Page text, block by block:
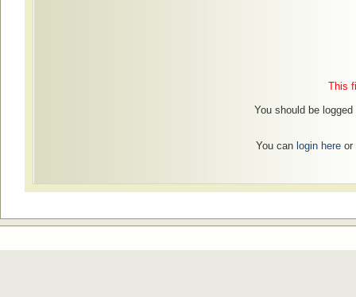
This
You should be
You can login hereor